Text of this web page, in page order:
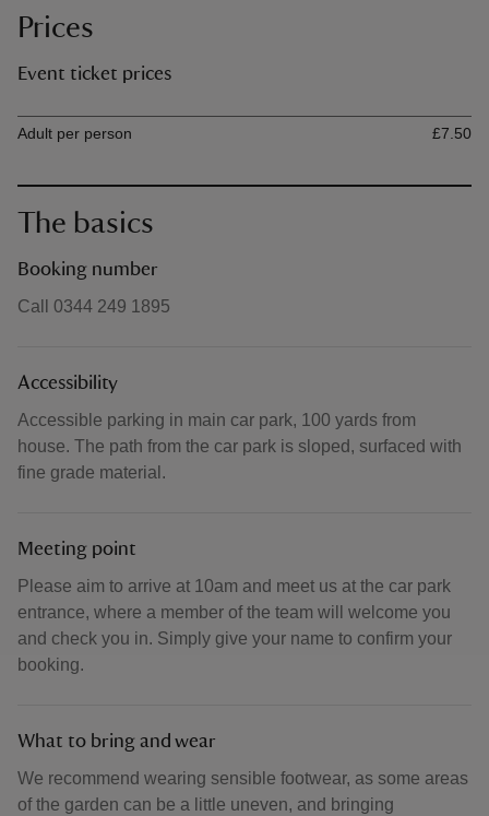
Prices
Event ticket prices
Ticket type
Adult per person
£7.50
The basics
Booking number
Call 0344 249 1895
Accessibility
Accessible parking in main car park, 100 yards from
house. The path from the car park is sloped, surfaced with
fine grade material.
Meeting point
Please aim to arrive at 10am and meet us at the car park
entrance, where a member of the team will welcome you
and check you in. Simply give your name to confirm your
booking.
What to bring and wear
We recommend wearing sensible footwear, as some areas
of the garden can be a little uneven, and bringing